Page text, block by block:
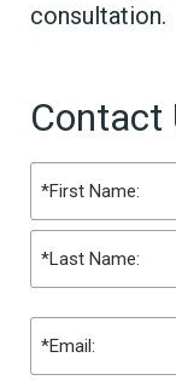
consultation.
Contact
Name
(Required)
First
Email
(Required)